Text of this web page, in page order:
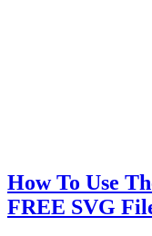
How To Use
FREE SVG